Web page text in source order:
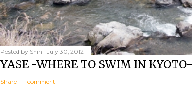
Posted by Shin July 30, 2012
YASE -WHERE TO SWIM IN KYOTO-
Share 1 comment